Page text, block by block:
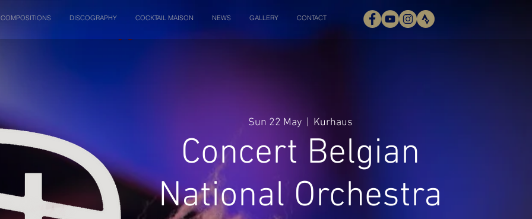
COMPOSITIONS DISCOGRAPHY COCKTAIL MAISON NEWS GALLERY CONTACT
Sun 22 May
  |
Kurhaus
Concert Belgian
National Orchestra